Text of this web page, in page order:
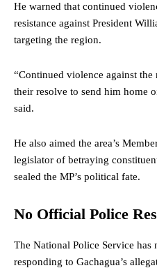
He warned that continued
resistance against President
targeting the region.
“Continued violence against
their resolve to send him home
said.
He also aimed the area’s
legislator of betraying
sealed the MP’s political fate.
No Official Police
The National Police Service has
responding to Gachagua’s